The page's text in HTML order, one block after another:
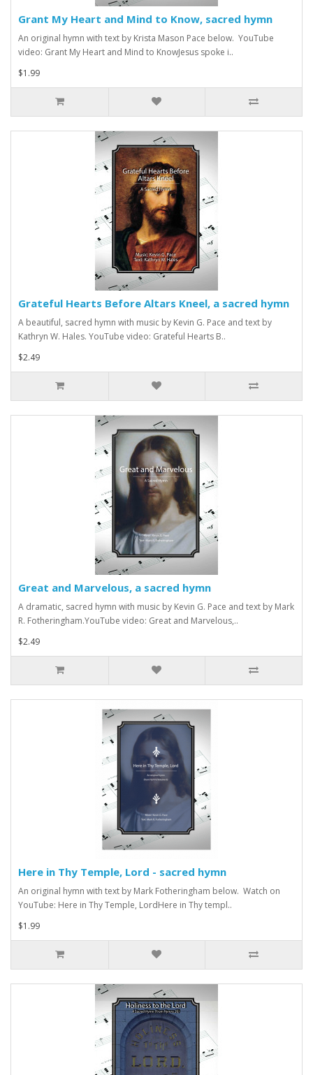
Grant My Heart and Mind to Know, sacred hymn
An original hymn with text by Krista Mason Pace below. YouTube
video: Grant My Heart and Mind to KnowJesus spoke i..
$1.99
Grateful Hearts Before Altars Kneel, a sacred hymn
A beautiful, sacred hymn with music by Kevin G. Pace and text by
Kathryn W. Hales. YouTube video: Grateful Hearts B..
$2.49
Great and Marvelous, a sacred hymn
A dramatic, sacred hymn with music by Kevin G. Pace and text by Mark
R. Fotheringham.YouTube video: Great and Marvelous,..
$2.49
Here in Thy Temple, Lord - sacred hymn
An original hymn with text by Mark Fotheringham below. Watch on
YouTube: Here in Thy Temple, LordHere in Thy templ..
$1.99